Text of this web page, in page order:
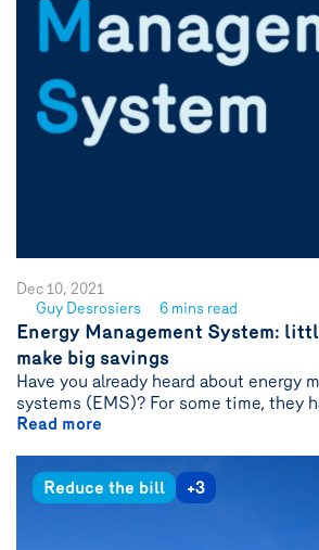
Dec 10, 2021
See
author
{name}
Guy Desrosiers 6 mins read
Energy Management System:
make big savings
Have you already heard about energy
systems (EMS)? For some time, they
Read more
Reduce the bill +3